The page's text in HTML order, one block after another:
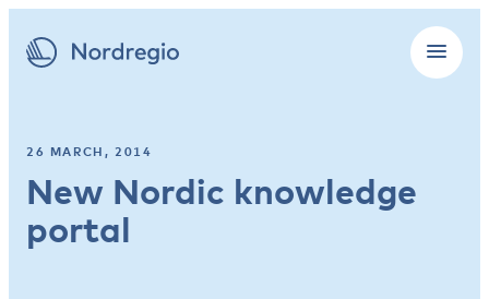
26 MARCH, 2014
New Nordic knowledge
portal